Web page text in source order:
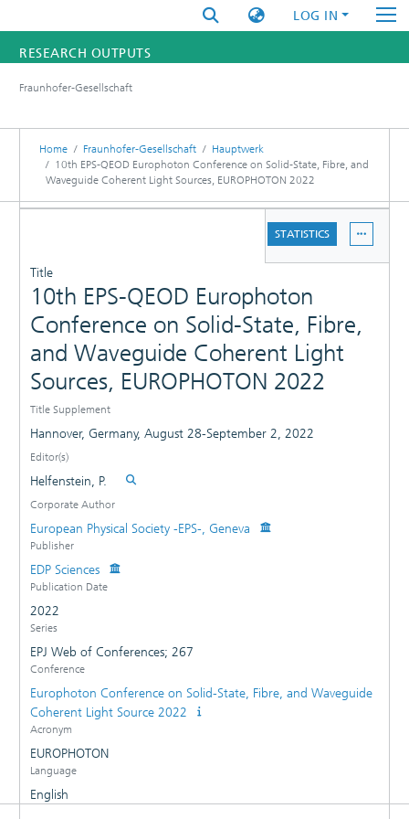
LOG IN
RESEARCH OUTPUTS
RESEARCHERS
INSTITUTES
Fraunhofer-Gesellschaft
Home Fraunhofer-Gesellschaft
Hauptwerk
10th EPS-QEOD Europhoton Conference on Solid-State, Fibre, and
Waveguide Coherent Light Sources, EUROPHOTON 2022
STATISTICS
Title
10th EPS-QEOD Europhoton
Conference on Solid-State, Fibre,
and Waveguide Coherent Light
Sources, EUROPHOTON 2022
Title Supplement
Hannover, Germany, August 28-September 2, 2022
Editor(s)
Helfenstein, P.
Corporate Author
European Physical Society -EPS-, Geneva
Publisher
EDP Sciences
Publication Date
2022
Series
EPJ Web of Conferences; 267
Conference
Europhoton Conference on Solid-State, Fibre, and Waveguide
Coherent Light Source 2022
Acronym
EUROPHOTON
Language
English